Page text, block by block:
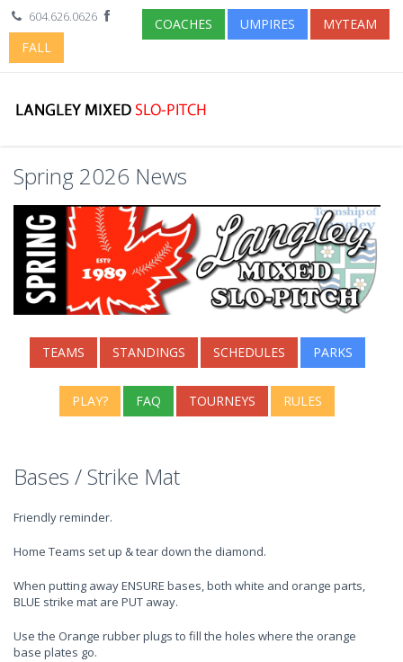
604.626.0626
FALL
COACHES UMPIRES MYTEAM
Spring 2026 News
TEAMS STANDINGS SCHEDULES PARKS
PLAY? FAQ TOURNEYS RULES
Bases / Strike Mat
Friendly reminder.
Home Teams set up & tear down the diamond.
When putting away ENSURE bases, both white and orange parts,
BLUE strike mat are PUT away.
Use the Orange rubber plugs to fill the holes where the orange
base plates go.